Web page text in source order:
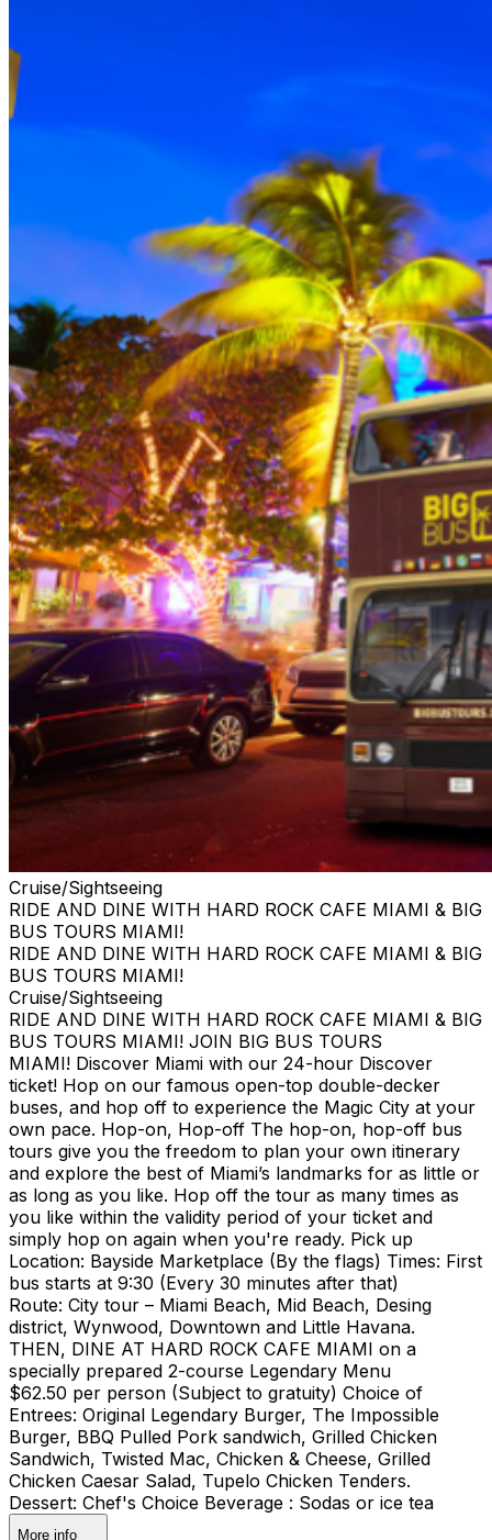
district, Wynwood, Downtown and Little Havana.
THEN, DINE AT HARD ROCK CAFE MIAMI on a
specially prepared 2-course Acoustic Menu $62.50 per
person (Subject to gratuity) Choice of Entrees: Original
Legendary Burger, The Impossible Burger, BBQ Pulled
Pork sandwich, Grilled Chicken Sandwich, Twisted Mac,
Chicken & Cheese, Grilled Chicken Caesar Salad, Tupelo
Chicken Tenders. Dessert: Chef's Choice Beverage :
Sodas or ice tea
Cruise/Sightseeing
RIDE AND DINE WITH HARD ROCK CAFE MIAMI & BIG
BUS TOURS MIAMI!
RIDE AND DINE WITH HARD ROCK CAFE MIAMI & BIG
BUS TOURS MIAMI!
Cruise/Sightseeing
RIDE AND DINE WITH HARD ROCK CAFE MIAMI & BIG
BUS TOURS MIAMI! JOIN BIG BUS TOURS
MIAMI! Discover Miami with our 24-hour Discover
ticket! Hop on our famous open-top double-decker
buses, and hop off to experience the Magic City at your
own pace. Hop-on, Hop-off The hop-on, hop-off bus
tours give you the freedom to plan your own itinerary
and explore the best of Miami’s landmarks for as little or
as long as you like. Hop off the tour as many times as
you like within the validity period of your ticket and
simply hop on again when you're ready. Pick up
Location: Bayside Marketplace (By the flags) Times: First
bus starts at 9:30 (Every 30 minutes after that)
Route: City tour – Miami Beach, Mid Beach, Desing
district, Wynwood, Downtown and Little Havana.
THEN, DINE AT HARD ROCK CAFE MIAMI on a
specially prepared 2-course Legendary Menu
$62.50 per person (Subject to gratuity) Choice of
Entrees: Original Legendary Burger, The Impossible
Burger, BBQ Pulled Pork sandwich, Grilled Chicken
Sandwich, Twisted Mac, Chicken & Cheese, Grilled
Chicken Caesar Salad, Tupelo Chicken Tenders.
Dessert: Chef's Choice Beverage : Sodas or ice tea
More info